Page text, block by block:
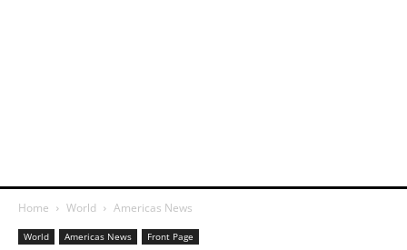
Home World Americas News
World Americas News Front Page